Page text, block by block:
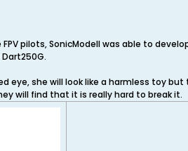
pilots, SonicModell was able to
she will look like a harmless toy but
will find that it is really hard to break it.